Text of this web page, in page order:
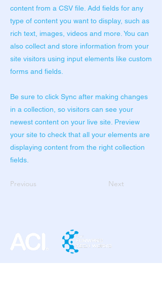
content from a CSV file. Add fields for any
type of content you want to display, such as
rich text, images, videos and more. You can
also collect and store information from your
site visitors using input elements like custom
forms and fields.
Be sure to click Sync after making changes
in a collection, so visitors can see your
newest content on your live site. Preview
your site to check that all your elements are
displaying content from the right collection
fields.
Previous Next